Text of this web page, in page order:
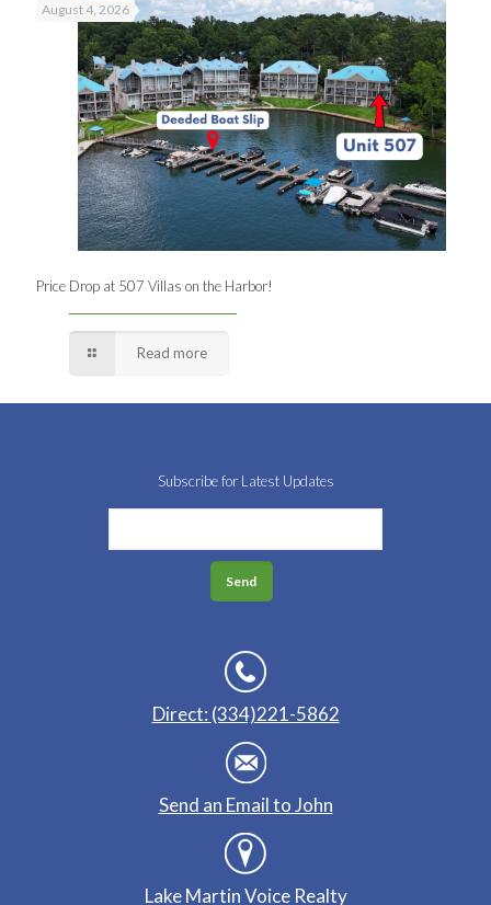
August 4, 2026
Price Drop at 507 Villas on the Harbor!
Read more
Subscribe for Latest Updates
Direct: (334)221-5862
Send an Email to John
Lake Martin Voice Realty